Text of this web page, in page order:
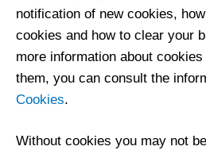
notification of new cookies,
cookies and how to clear your
more information about
them, you can consult the
Cookies.
Without cookies you may not